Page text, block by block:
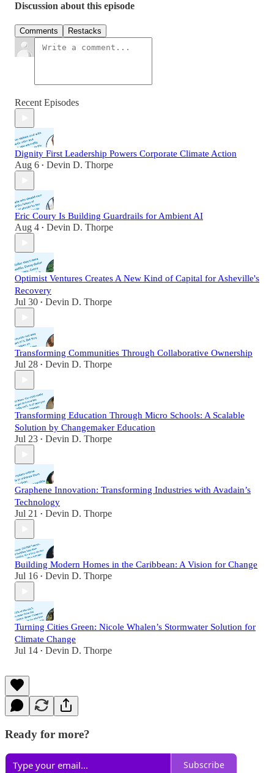
Discussion about this episode
Comments Restacks
Recent Episodes
Dignity First Leadership Powers Corporate Climate Action
Aug 6 • Devin D. Thorpe
Eric Coury Is Building Guardrails for Ambient AI
Aug 4 • Devin D. Thorpe
Optimist Ventures Creates A New Kind of Capital for Asheville's
Recovery
Jul 30 • Devin D. Thorpe
Transforming Communities Through Collaborative Ownership
Jul 28 • Devin D. Thorpe
Transforming Education Through Micro Schools: A Scalable
Solution by Changemaker Education
Jul 23 • Devin D. Thorpe
Graphene Innovation: Transforming Industries with Avadain’s
Technology
Jul 21 • Devin D. Thorpe
Building Modern Homes in the Caribbean: A Vision for Change
Jul 16 • Devin D. Thorpe
Turning Cities Green: Nicole Whalen’s Stormwater Solution for
Climate Change
Jul 14 • Devin D. Thorpe
Ready for more?
Subscribe